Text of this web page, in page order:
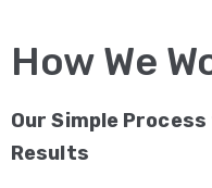
How We
Our Simple
Results